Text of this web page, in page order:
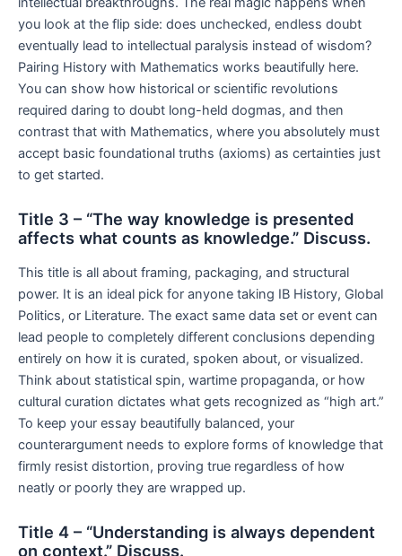
you look at the flip side: does unchecked, endless doubt
eventually lead to intellectual paralysis instead of wisdom?
Pairing History with Mathematics works beautifully here.
You can show how historical or scientific revolutions
required daring to doubt long-held dogmas, and then
contrast that with Mathematics, where you absolutely must
accept basic foundational truths (axioms) as certainties just
to get started.
Title 3 – “The way knowledge is presented
affects what counts as knowledge.” Discuss.
This title is all about framing, packaging, and structural
power. It is an ideal pick for anyone taking IB History, Global
Politics, or Literature. The exact same data set or event can
lead people to completely different conclusions depending
entirely on how it is curated, spoken about, or visualized.
Think about statistical spin, wartime propaganda, or how
cultural curation dictates what gets recognized as “high art.”
To keep your essay beautifully balanced, your
counterargument needs to explore forms of knowledge that
firmly resist distortion, proving true regardless of how
neatly or poorly they are wrapped up.
Title 4 – “Understanding is always dependent
on context.” Discuss.